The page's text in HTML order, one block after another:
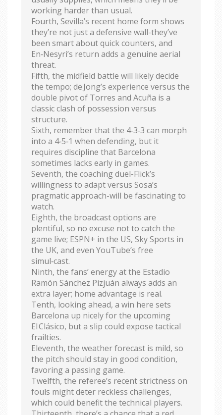
working harder than usual.
Fourth, Sevilla’s recent home form shows
they’re not just a defensive wall-they’ve
been smart about quick counters, and
En‑Nesyri’s return adds a genuine aerial
threat.
Fifth, the midfield battle will likely decide
the tempo; de Jong’s experience versus the
double pivot of Torres and Acuña is a
classic clash of possession versus
structure.
Sixth, remember that the 4‑3‑3 can morph
into a 4‑5‑1 when defending, but it
requires discipline that Barcelona
sometimes lacks early in games.
Seventh, the coaching duel-Flick’s
willingness to adapt versus Sosa’s
pragmatic approach-will be fascinating to
watch.
Eighth, the broadcast options are
plentiful, so no excuse not to catch the
game live; ESPN+ in the US, Sky Sports in
the UK, and even YouTube’s free
simul‑cast.
Ninth, the fans’ energy at the Estadio
Ramón Sánchez Pizjuán always adds an
extra layer; home advantage is real.
Tenth, looking ahead, a win here sets
Barcelona up nicely for the upcoming
El Clásico, but a slip could expose tactical
frailties.
Eleventh, the weather forecast is mild, so
the pitch should stay in good condition,
favoring a passing game.
Twelfth, the referee’s recent strictness on
fouls might deter reckless challenges,
which could benefit the technical players.